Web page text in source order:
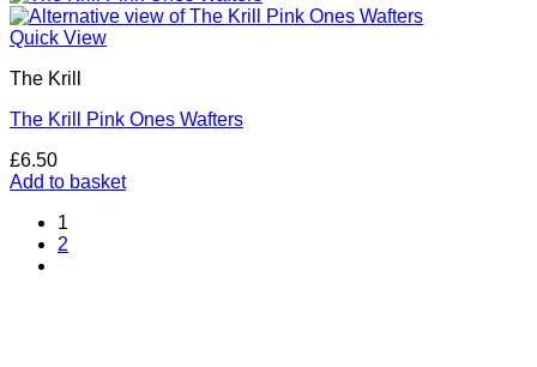
Quick View
The Krill
The Krill Pink Ones Wafters
£6.50
Add to basket
1
2